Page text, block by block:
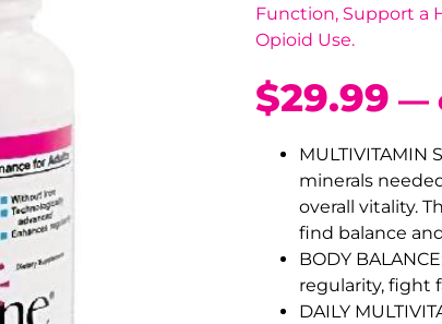
Function, Support a
Opioid Use.
$29.99 —
MULTIVITAMIN
minerals
overall vitality.
find balance
BODY
regularity, fight
DAILY